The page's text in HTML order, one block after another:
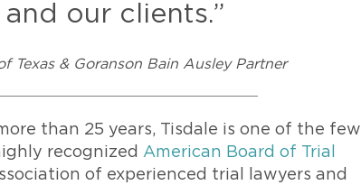
our clients.”
Texas & Goranson Bain Ausley Partner
than 25 years, Tisdale is one of the few
recognized American Board of Trial
of experienced trial lawyers and